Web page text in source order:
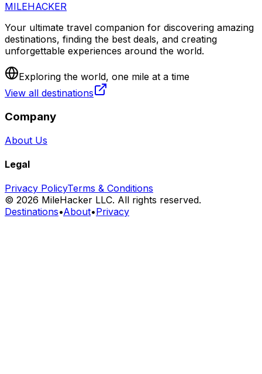
MILEHACKER
Your ultimate travel companion for discovering amazing
destinations, finding the best deals, and creating
unforgettable experiences around the world.
Exploring the world, one mile at a time
View all destinations
Company
About Us
Legal
Privacy PolicyTerms & Conditions
© 2026 MileHacker LLC. All rights reserved.
Destinations•About•Privacy